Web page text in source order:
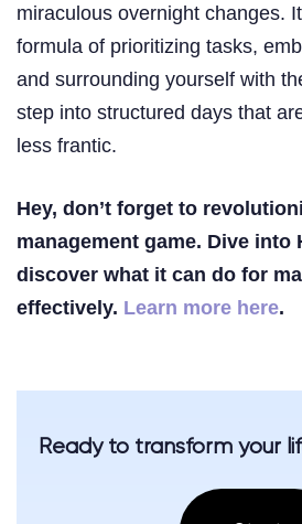
miraculous overnight changes.
formula of prioritizing tasks,
and surrounding yourself with
step into structured days that
less frantic.
Hey, don’t forget to
management game. Dive into
discover what it can do for
effectively. Learn more here.
Ready to transform your